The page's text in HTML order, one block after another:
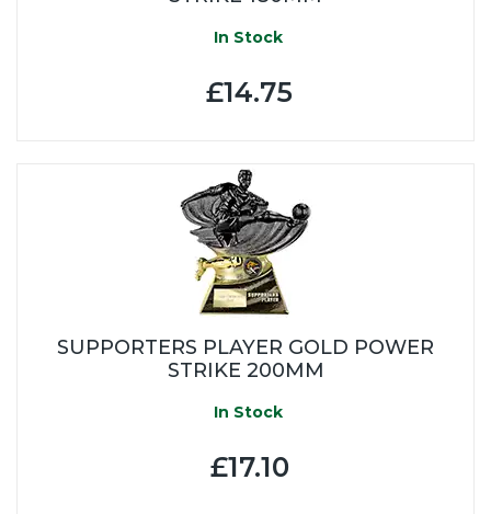
In Stock
£14.75
SUPPORTERS PLAYER GOLD POWER
STRIKE 200MM
In Stock
£17.10